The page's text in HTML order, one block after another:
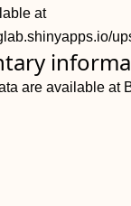
at
are available at